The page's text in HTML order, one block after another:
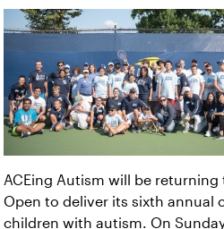
ACEing Autism will be returning
Open to deliver its sixth annual
children with autism. On